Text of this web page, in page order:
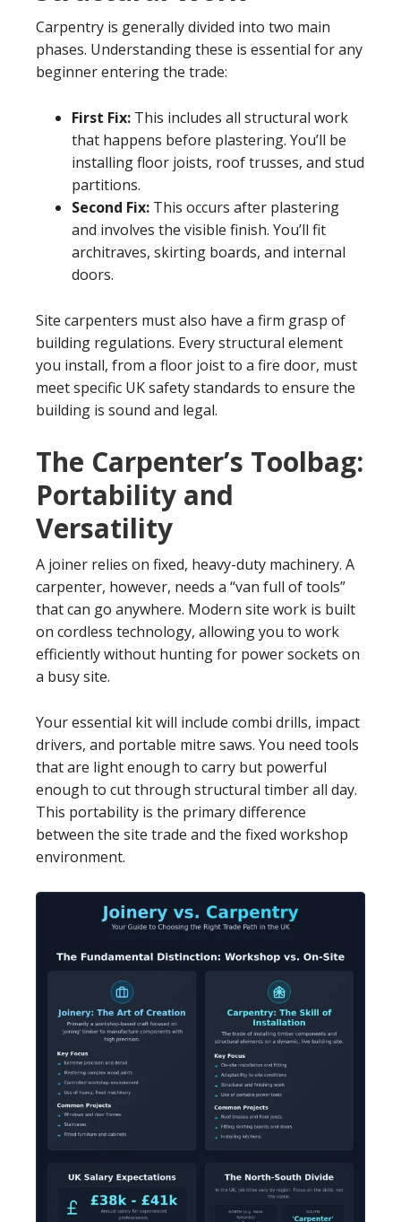
Carpentry is generally divided into two main
phases. Understanding these is essential for any
beginner entering the trade:
First Fix: This includes all structural work
that happens before plastering. You’ll be
installing floor joists, roof trusses, and stud
partitions.
Second Fix: This occurs after plastering
and involves the visible finish. You’ll fit
architraves, skirting boards, and internal
doors.
Site carpenters must also have a firm grasp of
building regulations. Every structural element
you install, from a floor joist to a fire door, must
meet specific UK safety standards to ensure the
building is sound and legal.
The Carpenter’s Toolbag:
Portability and
Versatility
A joiner relies on fixed, heavy-duty machinery. A
carpenter, however, needs a “van full of tools”
that can go anywhere. Modern site work is built
on cordless technology, allowing you to work
efficiently without hunting for power sockets on
a busy site.
Your essential kit will include combi drills, impact
drivers, and portable mitre saws. You need tools
that are light enough to carry but powerful
enough to cut through structural timber all day.
This portability is the primary difference
between the site trade and the fixed workshop
environment.